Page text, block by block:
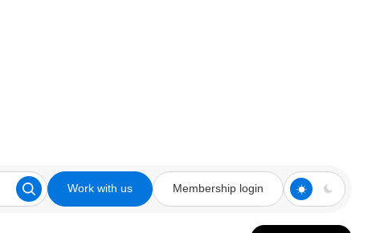
Work with us Membership login